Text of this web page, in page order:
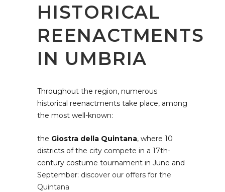
HISTORICAL
REENACTMENTS
IN UMBRIA
Throughout the region, numerous
historical reenactments take place, among
the most well-known:
the Giostra della Quintana, where 10
districts of the city compete in a 17th-
century costume tournament in June and
September: discover our offers for the
Quintana